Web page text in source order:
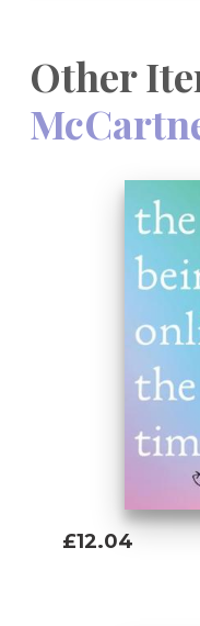
Other
£12.04